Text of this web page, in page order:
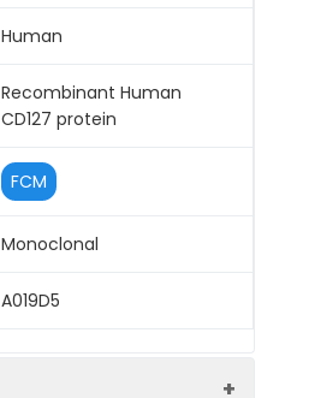
Human
Recombinant Human
CD127 protein
FCM
Monoclonal
A019D5